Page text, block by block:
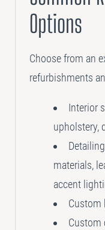
Options
Choose from an
refurbishments
Interior
upholstery,
materials,
accent
Custom
Custom